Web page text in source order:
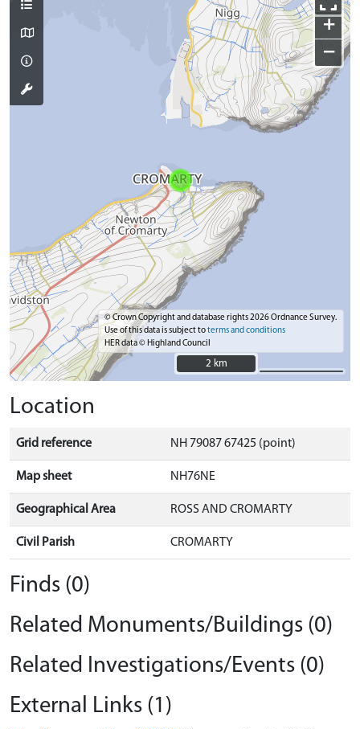
+
−
© Crown Copyright and database rights 2026 Ordnance Survey.
Use of this data is subject toterms and conditions
HER data © Highland Council
2 km
2 km
Location
Grid reference NH 79087 67425 (point)
Map sheet NH76NE
Geographical Area ROSS AND CROMARTY
Civil Parish CROMARTY
Finds (0)
Related Monuments/Buildings (0)
Related Investigations/Events (0)
External Links (1)